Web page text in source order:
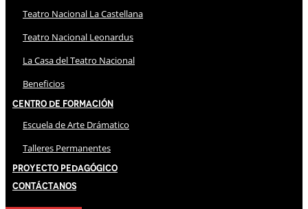
Teatro Nacional La Castellana
Teatro Nacional Leonardus
La Casa del Teatro Nacional
Beneficios
Centro de Formación
Escuela de Arte Drámatico
Talleres Permanentes
Proyecto Pedagógico
Contáctanos